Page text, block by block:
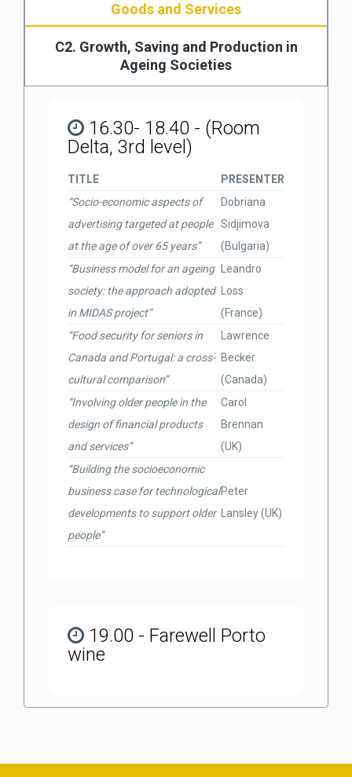
Goods and Services
C2. Growth, Saving and Production in
Ageing Societies
16.30- 18.40 - (Room
Delta, 3rd level)
TITLE
PRESENTER
“Socio-economic aspects of
advertising targeted at people
at the age of over 65 years”
Dobriana
Sidjimova
(Bulgaria)
“Business model for an ageing
society: the approach adopted
in MIDAS project”
Leandro
Loss
(France)
“Food security for seniors in
Canada and Portugal: a cross-
cultural comparison”
Lawrence
Becker
(Canada)
“Involving older people in the
design of financial products
and services”
Carol
Brennan
(UK)
“Building the socioeconomic
business case for technological
developments to support older
people”
Peter
Lansley (UK)
19.00 - Farewell Porto
wine